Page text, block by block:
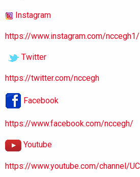
Instagram
https://www.instagram.com/nccegh1/
Twitter
https://twitter.com/nccegh
Facebook
https://www.facebook.com/nccegh/
Youtube
https://www.youtube.com/channel/